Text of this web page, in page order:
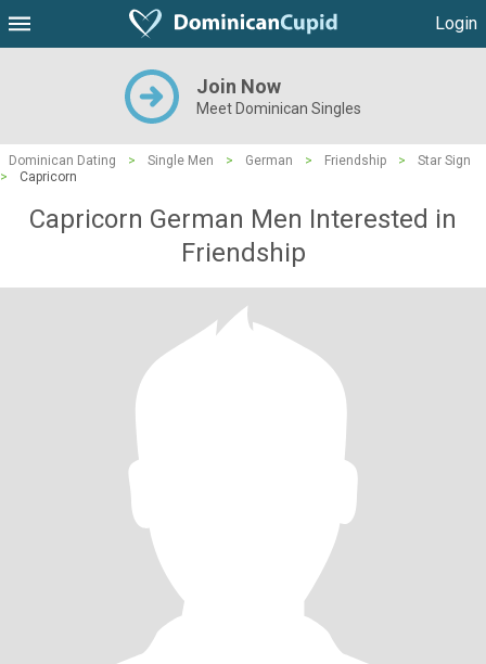
Login
Join Now
Meet Dominican Singles
Dominican Dating > Single Men > German > Friendship >
Star Sign
>
Capricorn
Capricorn German Men Interested in
Friendship